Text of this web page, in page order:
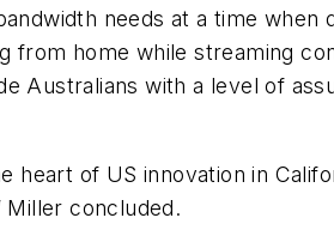
needs at a time when
from home while streaming
with a level of
of US innovation in
Miller concluded.